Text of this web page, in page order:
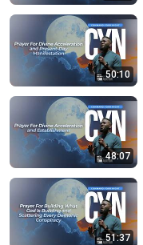
50:10
48:07
51:37